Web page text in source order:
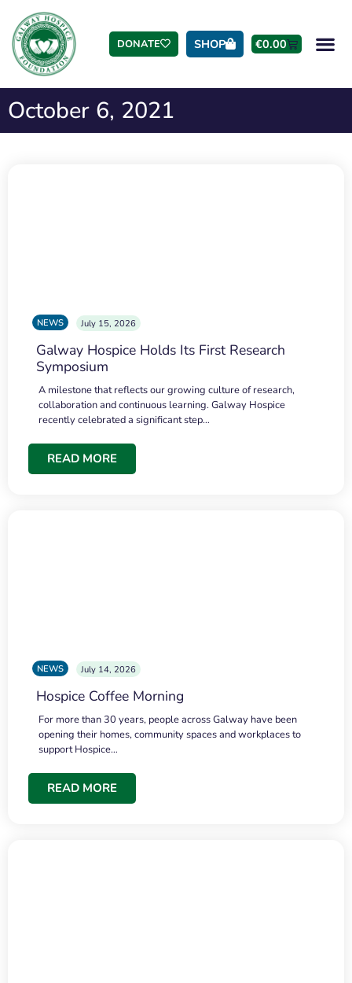
DONATE SHOP €0.00
October 6, 2021
NEWS July 15, 2026
Galway Hospice Holds Its First Research
Symposium
A milestone that reflects our growing culture of research,
collaboration and continuous learning. Galway Hospice
recently celebrated a significant step…
READ MORE
NEWS July 14, 2026
Hospice Coffee Morning
For more than 30 years, people across Galway have been
opening their homes, community spaces and workplaces to
support Hospice…
READ MORE